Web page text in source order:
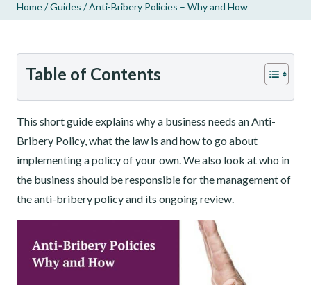
Home/Guides /Anti-Bribery Policies – Why and How
Table of Contents
This short guide explains why a business needs an Anti-
Bribery Policy, what the law is and how to go about
implementing a policy of your own. We also look at who in
the business should be responsible for the management of
the anti-bribery policy and its ongoing review.